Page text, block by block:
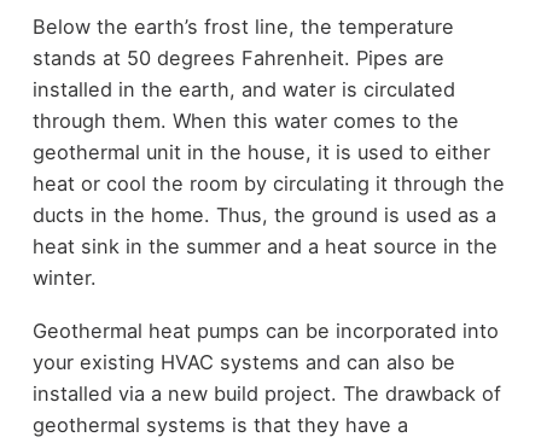
Below the earth’s frost line, the temperature
stands at 50 degrees Fahrenheit. Pipes are
installed in the earth, and water is circulated
through them. When this water comes to the
geothermal unit in the house, it is used to either
heat or cool the room by circulating it through the
ducts in the home. Thus, the ground is used as a
heat sink in the summer and a heat source in the
winter.
Geothermal heat pumps can be incorporated into
your existing HVAC systems and can also be
installed via a new build project. The drawback of
geothermal systems is that they have a